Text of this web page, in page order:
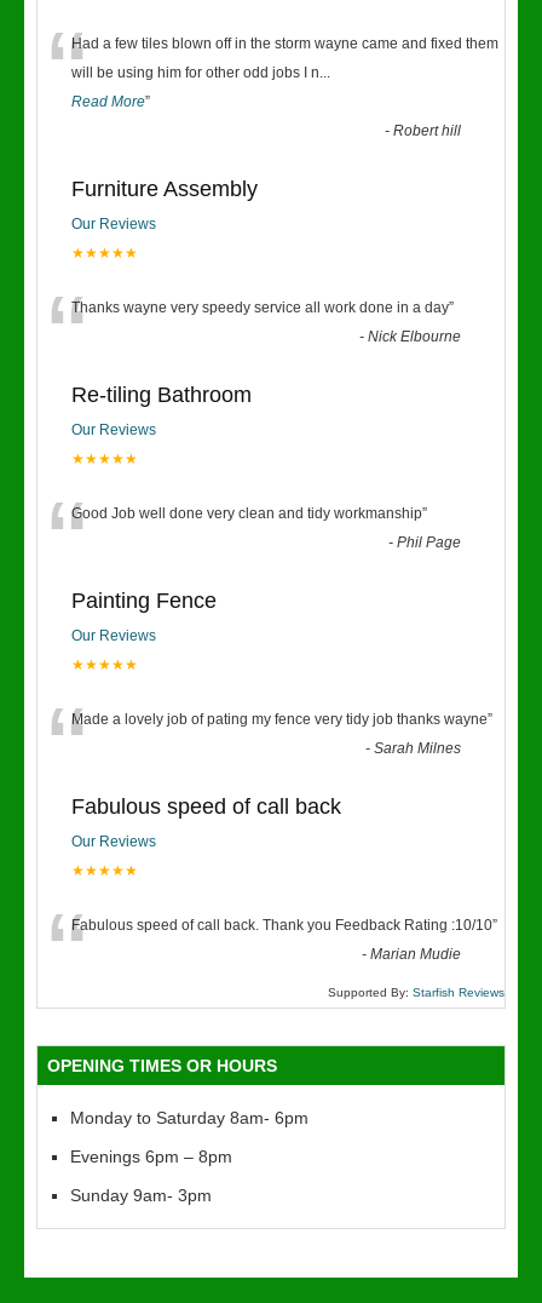
“Had a few tiles blown off in the storm wayne came and fixed them
will be using him for other odd jobs I n...
Read More”
-Robert hill
Furniture Assembly
Our Reviews
★★★★★
“Thanks wayne very speedy service all work done in a day”
-Nick Elbourne
Re-tiling Bathroom
Our Reviews
★★★★★
“Good Job well done very clean and tidy workmanship”
-Phil Page
Painting Fence
Our Reviews
★★★★★
“Made a lovely job of pating my fence very tidy job thanks wayne”
-Sarah Milnes
Fabulous speed of call back
Our Reviews
★★★★★
“Fabulous speed of call back. Thank you Feedback Rating :10/10”
-Marian Mudie
Supported By: Starfish Reviews
OPENING TIMES OR HOURS
Monday to Saturday 8am- 6pm
Evenings 6pm – 8pm
Sunday 9am- 3pm